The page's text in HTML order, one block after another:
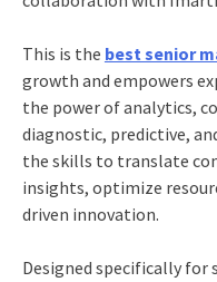
This is the best senior
growth and empowers
the power of analytics,
diagnostic, predictive,
the skills to translate
insights, optimize
driven innovation.
Designed specifically